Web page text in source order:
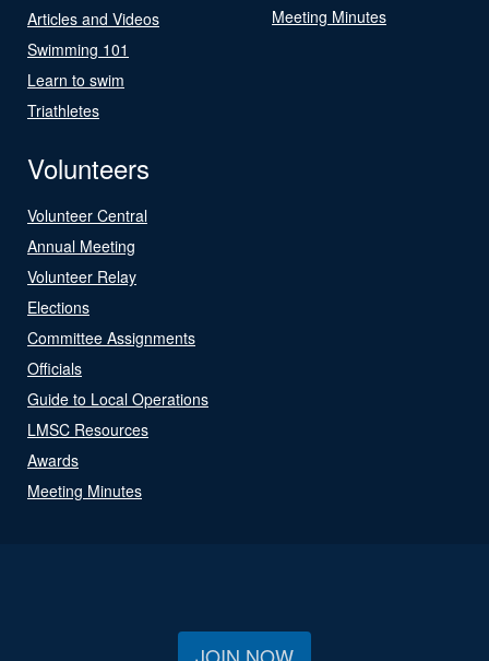
Articles and Videos
Swimming 101
Learn to swim
Triathletes
Meeting Minutes
Volunteers
Volunteer Central
Annual Meeting
Volunteer Relay
Elections
Committee Assignments
Officials
Guide to Local Operations
LMSC Resources
Awards
Meeting Minutes